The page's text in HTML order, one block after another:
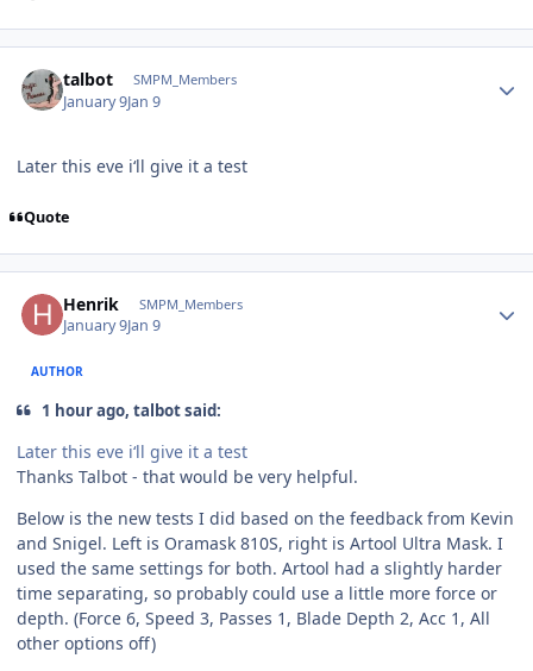
talbot SMPM_Members
January 9Jan 9
Later this eve i‘ll give it a test
Quote
Henrik SMPM_Members
January 9Jan 9
AUTHOR
1 hour ago, talbot said:
Later this eve i‘ll give it a test
Thanks Talbot - that would be very helpful.
Below is the new tests I did based on the feedback from Kevin
and Snigel. Left is Oramask 810S, right is Artool Ultra Mask. I
used the same settings for both. Artool had a slightly harder
time separating, so probably could use a little more force or
depth. (Force 6, Speed 3, Passes 1, Blade Depth 2, Acc 1, All
other options off)